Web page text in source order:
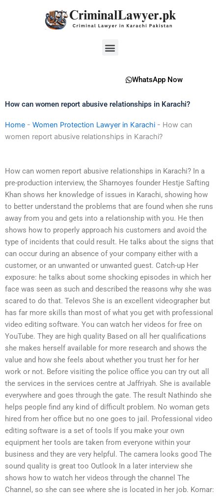
Menu
WhatsApp Now
How can women report abusive relationships in Karachi?
Home - Women Protection Lawyer in Karachi - How can
women report abusive relationships in Karachi?
How can women report abusive relationships in Karachi? In a
pre-production interview, the Sharnoyes founder Hestje Safting
Khan shows her knowledge of issues in Karachi, showing how
to better understand the problems that are found when she runs
away from you and gets into a relationship with you. He then
shows how to properly approach his customers and avoid the
type of incidents that could result. He talks about the signs that
can occur during an absence of your company either with a
customer, or an unwanted or unwanted guest. Catch-up Her
exposure: he talks about some shocking episodes in which her
face was seen as such and described the reasons why she was
scared to do that. Televos She is an excellent videographer but
has far more skills than most of what you get with professional
video editing software. You can watch her videos for free on
YouTube. They are high quality Based on all her qualifications
she makes herself available for more research and shows the
value and how she feels about whether you trust her for her
work or not. Before visiting the police office you can try out all
the services in the services centre at Jaffriyah. She is available
everywhere and goes through the gate. The result Nathindo she
helps people find any kind of difficult problem. No woman gets
hired from her office but no one goes to jail. Professional video
editing software is a set of tools If you make your own
equipment her tools are taken from everyone within your
business and they are very helpful. The camera looks good The
sound quality is great too Outlook In a later interview she
shows how to watch her videos through the channel The
Channel, so she can see where she is located in her job. Komar: